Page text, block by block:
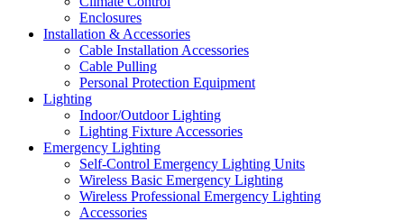
Enclosures
Installation & Accessories
Cable Installation Accessories
Cable Pulling
Personal Protection Equipment
Lighting
Indoor/Outdoor Lighting
Lighting Fixture Accessories
Emergency Lighting
Self-Control Emergency Lighting Units
Wireless Basic Emergency Lighting
Wireless Professional Emergency Lighting
Accessories